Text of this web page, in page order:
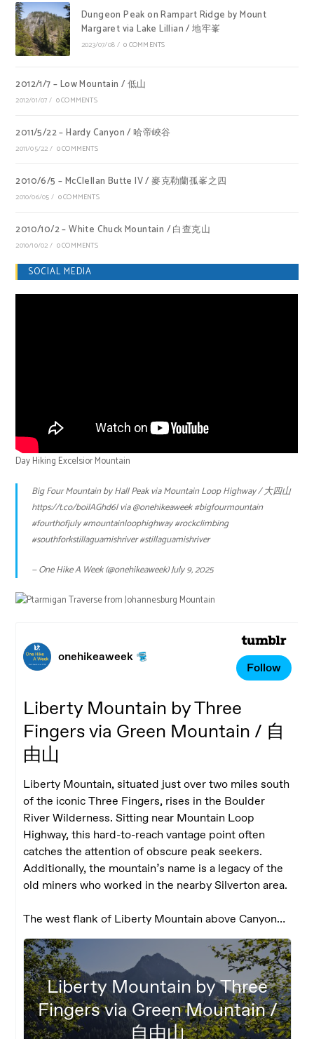
Dungeon Peak on Rampart Ridge by Mount
Margaret via Lake Lillian / 地牢峯
2023/07/08/ 0 COMMENTS
2012/1/7 – Low Mountain / 低山
2012/01/07 / 0 COMMENTS
2011/5/22 – Hardy Canyon / 哈帝峽谷
2011/05/22 / 0 COMMENTS
2010/6/5 – McClellan Butte IV / 麥克勒蘭孤峯之四
2010/06/05 / 0 COMMENTS
2010/10/2 – White Chuck Mountain / 白查克山
2010/10/02 / 0 COMMENTS
SOCIAL MEDIA
Day Hiking Excelsior Mountain
Big Four Mountain by Hall Peak via Mountain Loop Highway / 大四山
https://t.co/boilAGhd6lvia@onehikeaweek#bigfourmountain
#fourthofjuly#mountainloophighway#rockclimbing
#southforkstillaguamishriver#stillaguamishriver
— One Hike A Week (@onehikeaweek)July 9, 2025